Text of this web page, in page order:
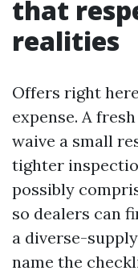
that
realities
Offers right
expense. A
waive a small
tighter
possibly
so dealers can
a diverse-
name the